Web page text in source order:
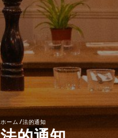
ホーム/法的通知